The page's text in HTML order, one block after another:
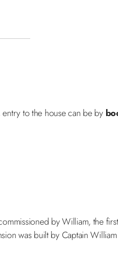
to the house can be by
by William, the
was built by Captain William